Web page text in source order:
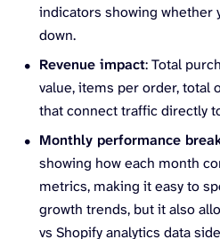
indicators showing whether
down.
Revenue impact: Total
value, items per order, total
that connect traffic directly
Monthly performance
showing how each month
metrics, making it easy to
growth trends, but it also
vs Shopify analytics data